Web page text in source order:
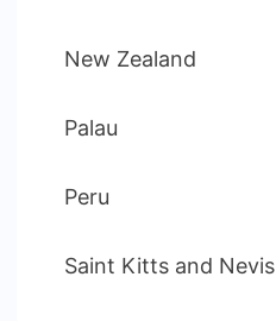
New Zealand
Palau
Peru
Saint Kitts and Nevis